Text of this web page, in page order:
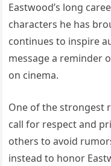
Eastwood’s long
characters he has
continues to inspire
message a reminder
on cinema.
One of the strongest
call for respect and
others to avoid
instead to honor